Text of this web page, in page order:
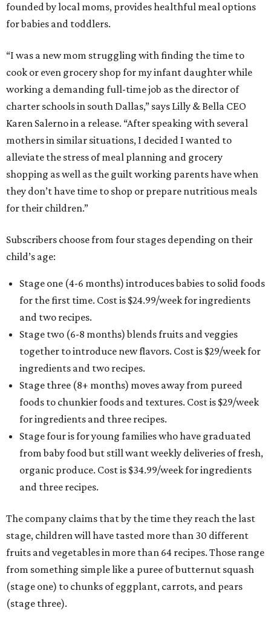
founded by local moms, provides healthful meal options
for babies and toddlers.
“I was a new mom struggling with finding the time to
cook or even grocery shop for my infant daughter while
working a demanding full-time job as the director of
charter schools in south Dallas,” says Lilly & Bella CEO
Karen Salerno in a release. “After speaking with several
mothers in similar situations, I decided I wanted to
alleviate the stress of meal planning and grocery
shopping as well as the guilt working parents have when
they don’t have time to shop or prepare nutritious meals
for their children.”
Subscribers choose from four stages depending on their
child’s age:
Stage one (4-6 months) introduces babies to solid foods
for the first time. Cost is $24.99/week for ingredients
and two recipes.
Stage two (6-8 months) blends fruits and veggies
together to introduce new flavors. Cost is $29/week for
ingredients and two recipes.
Stage three (8+ months) moves away from pureed
foods to chunkier foods and textures. Cost is $29/week
for ingredients and three recipes.
Stage four is for young families who have graduated
from baby food but still want weekly deliveries of fresh,
organic produce. Cost is $34.99/week for ingredients
and three recipes.
The company claims that by the time they reach the last
stage, children will have tasted more than 30 different
fruits and vegetables in more than 64 recipes. Those range
from something simple like a puree of butternut squash
(stage one) to chunks of eggplant, carrots, and pears
(stage three).